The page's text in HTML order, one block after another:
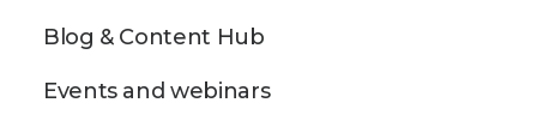
Blog & Content Hub
Events and webinars